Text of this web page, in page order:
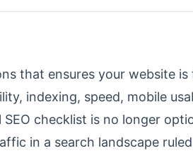
that ensures your website
indexing, speed, mobile
checklist is no longer
in a search landscape